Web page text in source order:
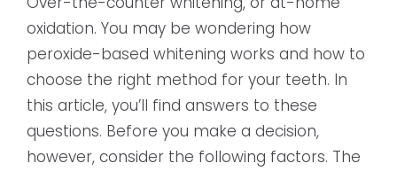
oxidation. You may be wondering how
peroxide-based whitening works and how to
choose the right method for your teeth. In
this article, you’ll find answers to these
questions. Before you make a decision,
however, consider the following factors. The